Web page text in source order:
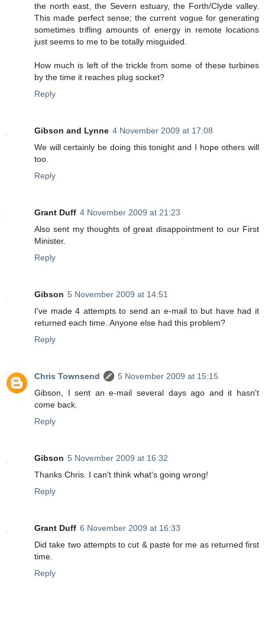
the north east, the Severn estuary, the Forth/Clyde valley.
This made perfect sense; the current vogue for generating
sometimes trifling amounts of energy in remote locations
just seems to me to be totally misguided.
How much is left of the trickle from some of these turbines
by the time it reaches plug socket?
Reply
Gibson and Lynne 4 November 2009 at 17:08
We will certainly be doing this tonight and I hope others will
too.
Reply
Grant Duff 4 November 2009 at 21:23
Also sent my thoughts of great disappointment to our First
Minister.
Reply
Gibson 5 November 2009 at 14:51
I've made 4 attempts to send an e-mail to but have had it
returned each time. Anyone else had this problem?
Reply
Chris Townsend
5 November 2009 at 15:15
Gibson, I sent an e-mail several days ago and it hasn't
come back.
Reply
Gibson 5 November 2009 at 16:32
Thanks Chris. I can't think what's going wrong!
Reply
Grant Duff 6 November 2009 at 16:33
Did take two attempts to cut & paste for me as returned first
time.
Reply